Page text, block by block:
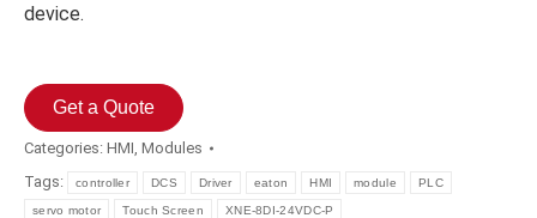
device.
Get a Quote
Categories: HMI, Modules
Tags:
controller DCS Driver eaton HMI module PLC
servo motor Touch Screen XNE-8DI-24VDC-P